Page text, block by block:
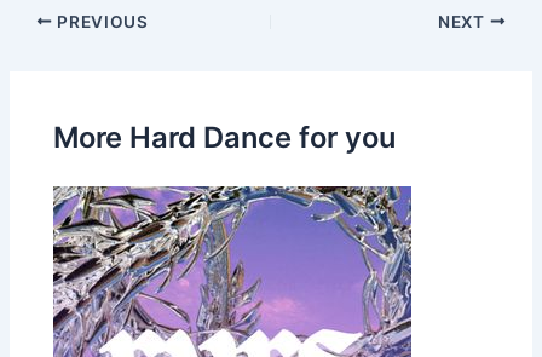
PREVIOUS NEXT
More Hard Dance for you